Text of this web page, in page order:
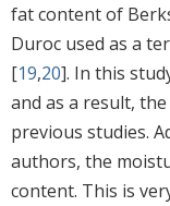
fat content of
Duroc used as a
[19,20]. In this
and as a result,
previous studies.
authors, the
content. This is